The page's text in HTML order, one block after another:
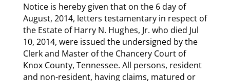
Notice is hereby given that on the 6 day of
August, 2014, letters testamentary in respect of
the Estate of Harry N. Hughes, Jr. who died Jul
10, 2014, were issued the undersigned by the
Clerk and Master of the Chancery Court of
Knox County, Tennessee. All persons, resident
and non-resident, having claims, matured or